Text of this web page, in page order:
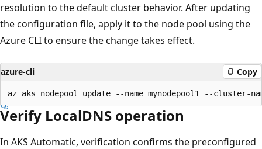
resolution to the default cluster behavior. After updating
the configuration file, apply it to the node pool using the
Azure CLI to ensure the change takes effect.
azure-cli Copy
Verify LocalDNS operation
In AKS Automatic, verification confirms the preconfigured